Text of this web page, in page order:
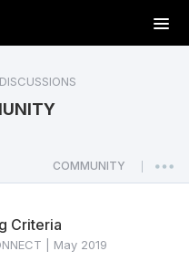
T
o
a
v
COMMUNITY
Criteria
May 2019